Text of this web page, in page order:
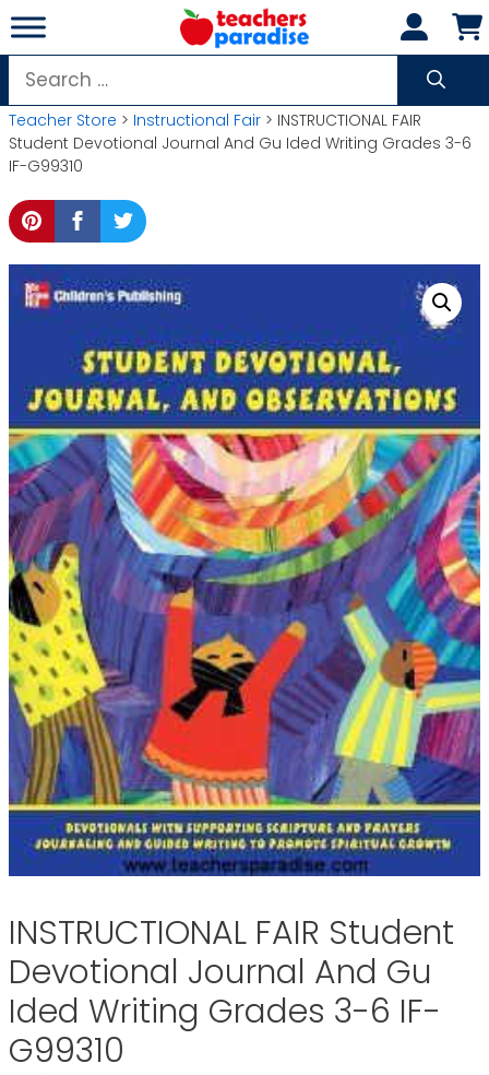
Skip
to
content
Search
for:
Teacher Store > Instructional Fair > INSTRUCTIONAL FAIR
Student Devotional Journal And Gu Ided Writing Grades 3-6
IF-G99310
INSTRUCTIONAL FAIR Student
Devotional Journal And Gu
Ided Writing Grades 3-6 IF-
G99310